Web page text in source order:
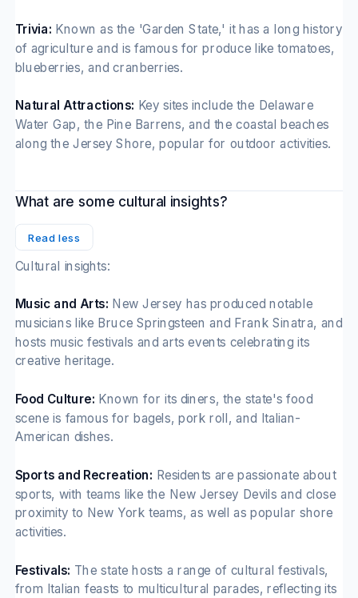
Trivia: Known as the 'Garden State,' it has a long history
of agriculture and is famous for produce like tomatoes,
blueberries, and cranberries.
Natural Attractions: Key sites include the Delaware
Water Gap, the Pine Barrens, and the coastal beaches
along the Jersey Shore, popular for outdoor activities.
What are some cultural insights?
Read less
Cultural insights:
Music and Arts: New Jersey has produced notable
musicians like Bruce Springsteen and Frank Sinatra, and
hosts music festivals and arts events celebrating its
creative heritage.
Food Culture: Known for its diners, the state's food
scene is famous for bagels, pork roll, and Italian-
American dishes.
Sports and Recreation: Residents are passionate about
sports, with teams like the New Jersey Devils and close
proximity to New York teams, as well as popular shore
activities.
Festivals: The state hosts a range of cultural festivals,
from Italian feasts to multicultural parades, reflecting its